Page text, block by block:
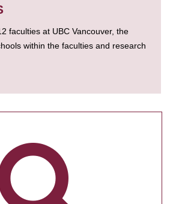
faculties at UBC Vancouver, the
within the faculties and research